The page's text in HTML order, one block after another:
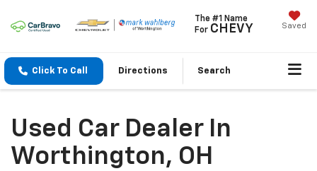
The #1 Name
For CHEVY Saved
Click To Call Directions Search
Used Car Dealer In
Worthington, OH